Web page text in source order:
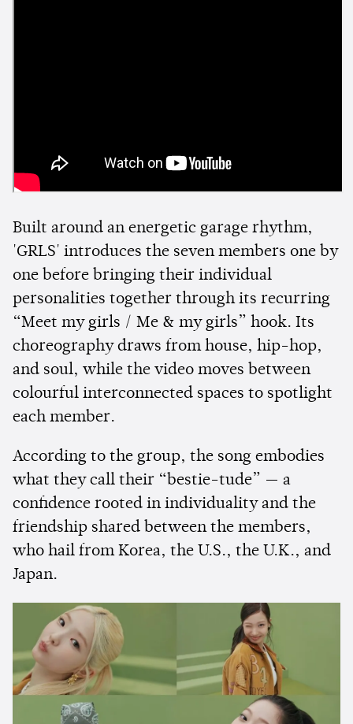
Built around an energetic garage rhythm,
'GRLS' introduces the seven members one by
one before bringing their individual
personalities together through its recurring
“Meet my girls / Me & my girls” hook. Its
choreography draws from house, hip-hop,
and soul, while the video moves between
colourful interconnected spaces to spotlight
each member.
According to the group, the song embodies
what they call their “bestie-tude” — a
confidence rooted in individuality and the
friendship shared between the members,
who hail from Korea, the U.S., the U.K., and
Japan.